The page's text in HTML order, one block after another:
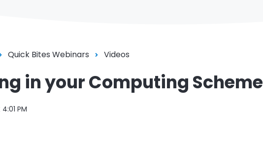
Quick Bites Webinars Videos
in your Computing Scheme
PM